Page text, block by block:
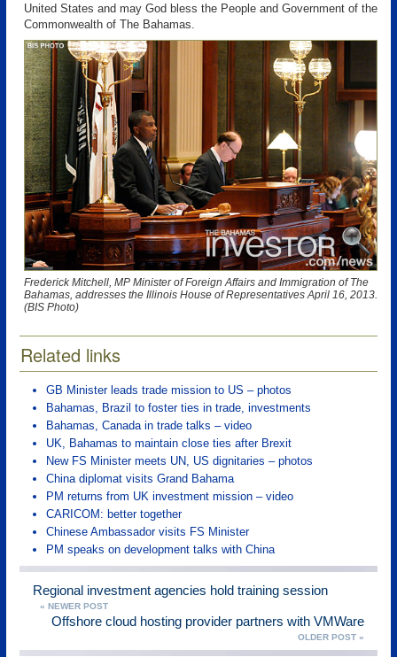
United States and may God bless the People and Government of the
Commonwealth of The Bahamas.
Frederick Mitchell, MP Minister of Foreign Affairs and Immigration of The
Bahamas, addresses the Illinois House of Representatives April 16, 2013.
(BIS Photo)
Related links
GB Minister leads trade mission to US – photos
Bahamas, Brazil to foster ties in trade, investments
Bahamas, Canada in trade talks – video
UK, Bahamas to maintain close ties after Brexit
New FS Minister meets UN, US dignitaries – photos
China diplomat visits Grand Bahama
PM returns from UK investment mission – video
CARICOM: better together
Chinese Ambassador visits FS Minister
PM speaks on development talks with China
Regional investment agencies hold training session
« NEWER POST
Offshore cloud hosting provider partners with VMWare
OLDER POST »